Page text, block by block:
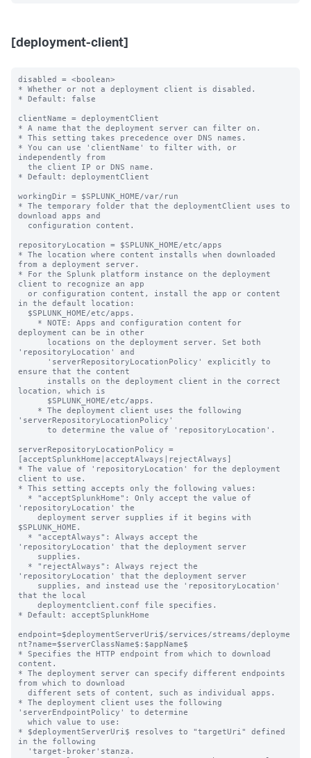
[deployment-client]
disabled = <boolean>
* Whether or not a deployment client is disabled.
* Default: false
clientName = deploymentClient
* A name that the deployment server can filter on.
* This setting takes precedence over DNS names.
* You can use 'clientName' to filter with, or
independently from
* Default: deploymentClient
workingDir = $SPLUNK_HOME/var/run
* The temporary folder that the deploymentClient uses to
download apps and
repositoryLocation = $SPLUNK_HOME/etc/apps
* The location where content installs when downloaded
from a deployment server.
* For the Splunk platform instance on the deployment
client to recognize an app
in the default location:
deployment can be in other
'repositoryLocation' and
ensure that the content
location, which is
'serverRepositoryLocationPolicy'
serverRepositoryLocationPolicy =
[acceptSplunkHome|acceptAlways|rejectAlways]
* The value of 'repositoryLocation' for the deployment
client to use.
* This setting accepts only the following values:
'repositoryLocation' the
$SPLUNK_HOME.
'repositoryLocation' that the deployment server
'repositoryLocation' that the deployment server
that the local
* Default: acceptSplunkHome
endpoint=$deploymentServerUri$/services/streams/deployme
nt?name=$serverClassName$:$appName$
* Specifies the HTTP endpoint from which to download
content.
* The deployment server can specify different endpoints
from which to download
* The deployment client uses the following
'serverEndpointPolicy' to determine
* $deploymentServerUri$ resolves to "targetUri" defined
in the following